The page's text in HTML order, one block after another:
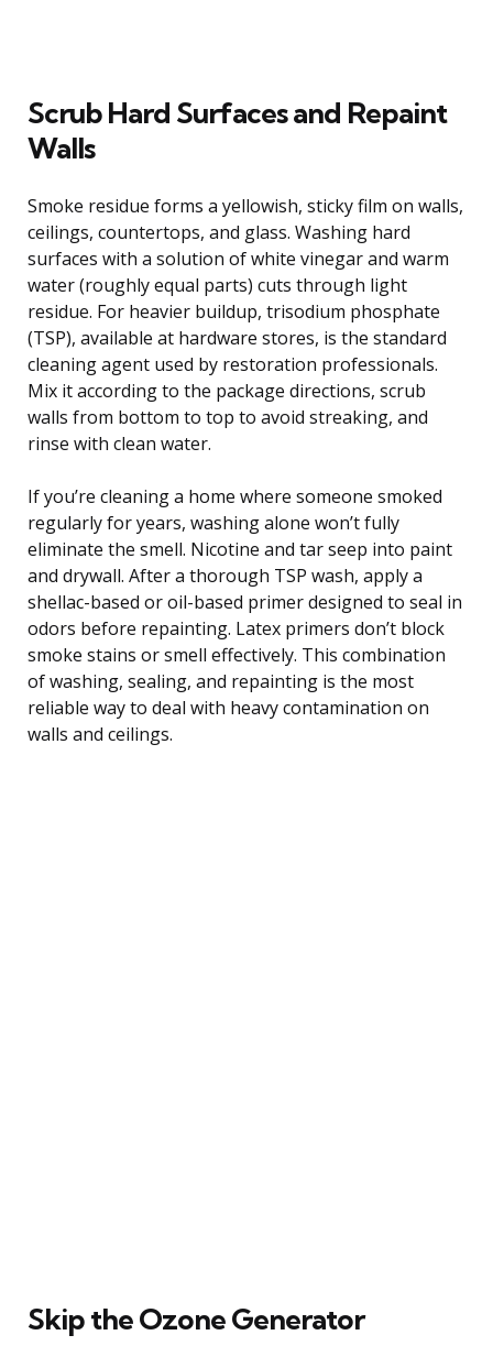
Scrub Hard Surfaces and Repaint
Walls
Smoke residue forms a yellowish, sticky film on walls,
ceilings, countertops, and glass. Washing hard
surfaces with a solution of white vinegar and warm
water (roughly equal parts) cuts through light
residue. For heavier buildup, trisodium phosphate
(TSP), available at hardware stores, is the standard
cleaning agent used by restoration professionals.
Mix it according to the package directions, scrub
walls from bottom to top to avoid streaking, and
rinse with clean water.
If you’re cleaning a home where someone smoked
regularly for years, washing alone won’t fully
eliminate the smell. Nicotine and tar seep into paint
and drywall. After a thorough TSP wash, apply a
shellac-based or oil-based primer designed to seal in
odors before repainting. Latex primers don’t block
smoke stains or smell effectively. This combination
of washing, sealing, and repainting is the most
reliable way to deal with heavy contamination on
walls and ceilings.
Skip the Ozone Generator